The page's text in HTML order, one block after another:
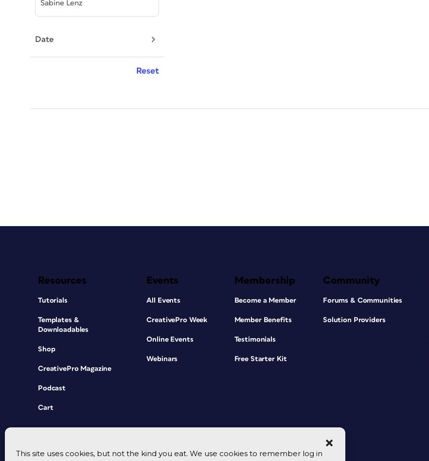
This site uses cookies, but not the kind you eat. We use cookies to remember log in
Date
Reset
Resources
Tutorials
Templates &
Downloadables
Shop
CreativePro Magazine
Podcast
Cart
Events
All Events
CreativePro Week
Online Events
Webinars
Membership
Become a Member
Member Benefits
Testimonials
Free Starter Kit
Community
Forums & Communities
Solution Providers